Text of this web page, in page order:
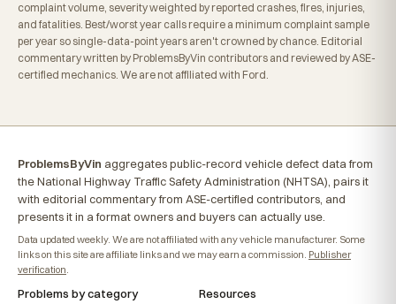
complaint volume, severity weighted by reported crashes, fires, injuries,
and fatalities. Best/worst year calls require a minimum complaint sample
per year so single-data-point years aren't crowned by chance. Editorial
commentary written by ProblemsByVin contributors and reviewed by ASE-
certified mechanics. We are not affiliated with Ford.
ProblemsByVin aggregates public-record vehicle defect data from
the National Highway Traffic Safety Administration (NHTSA), pairs it
with editorial commentary from ASE-certified contributors, and
presents it in a format owners and buyers can actually use.
Data updated weekly. We are not affiliated with any vehicle manufacturer. Some
links on this site are affiliate links and we may earn a commission. Publisher
verification.
Problems by category
Resources